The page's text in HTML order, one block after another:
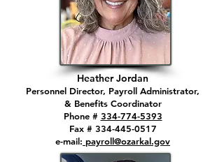
Heather Jordan
Personnel Director, Payroll Administrator,
& Benefits Coordinator
Phone # 334-774-5393
Fax # 334-445-0517
e-mail: payroll@ozarkal.gov